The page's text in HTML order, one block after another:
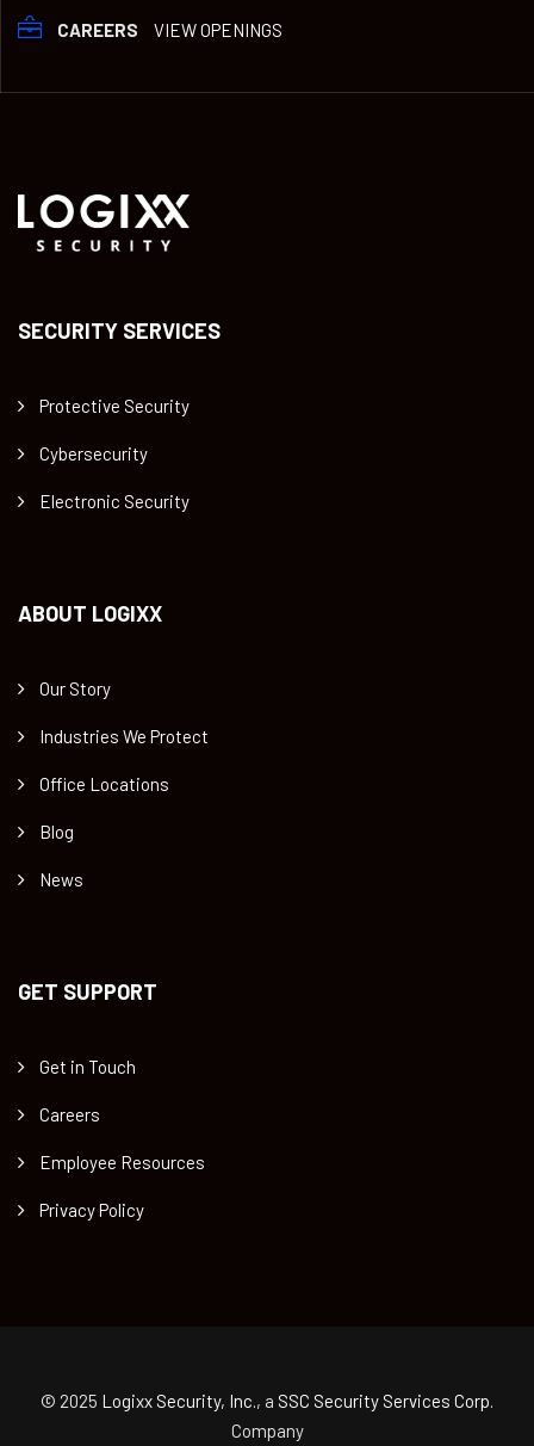
CAREERS VIEW OPENINGS
SECURITY SERVICES
Protective Security
Cybersecurity
Electronic Security
ABOUT LOGIXX
Our Story
Industries We Protect
Office Locations
Blog
News
GET SUPPORT
Get in Touch
Careers
Employee Resources
Privacy Policy
© 2025 Logixx Security, Inc., a SSC Security Services Corp.
Company